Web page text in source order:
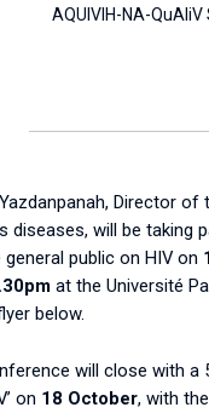
AQUIVIH-NA-QuAliV
Director of
diseases, will be taking
public on HIV on
at the Université
below.
will close with a
on 18 October, with